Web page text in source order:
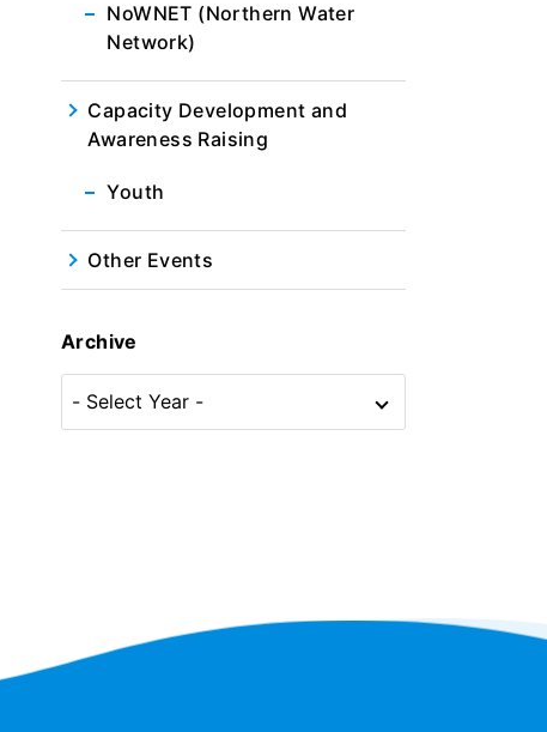
NoWNET (Northern Water
Network)
Capacity Development and
Awareness Raising
Youth
Other Events
Archive